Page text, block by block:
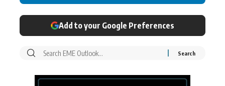
Add to your Google Preferences